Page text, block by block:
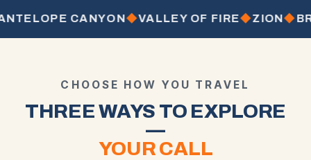
CANYON◆VALLEY OF FIRE ◆ZION◆
CHOOSE HOW YOU TRAVEL
THREE WAYS TO EXPLORE
—
YOUR CALL